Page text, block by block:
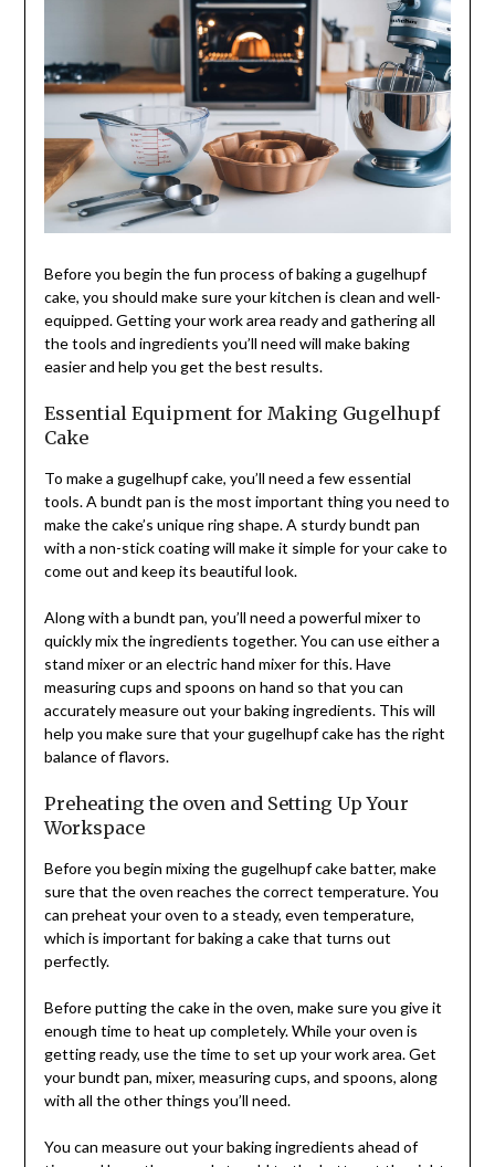
Before you begin the fun process of baking a gugelhupf
cake, you should make sure your kitchen is clean and well-
equipped. Getting your work area ready and gathering all
the tools and ingredients you’ll need will make baking
easier and help you get the best results.
Essential Equipment for Making Gugelhupf
Cake
To make a gugelhupf cake, you’ll need a few essential
tools. A bundt pan is the most important thing you need to
make the cake’s unique ring shape. A sturdy bundt pan
with a non-stick coating will make it simple for your cake to
come out and keep its beautiful look.
Along with a bundt pan, you’ll need a powerful mixer to
quickly mix the ingredients together. You can use either a
stand mixer or an electric hand mixer for this. Have
measuring cups and spoons on hand so that you can
accurately measure out your baking ingredients. This will
help you make sure that your gugelhupf cake has the right
balance of flavors.
Preheating the oven and Setting Up Your
Workspace
Before you begin mixing the gugelhupf cake batter, make
sure that the oven reaches the correct temperature. You
can preheat your oven to a steady, even temperature,
which is important for baking a cake that turns out
perfectly.
Before putting the cake in the oven, make sure you give it
enough time to heat up completely. While your oven is
getting ready, use the time to set up your work area. Get
your bundt pan, mixer, measuring cups, and spoons, along
with all the other things you’ll need.
You can measure out your baking ingredients ahead of